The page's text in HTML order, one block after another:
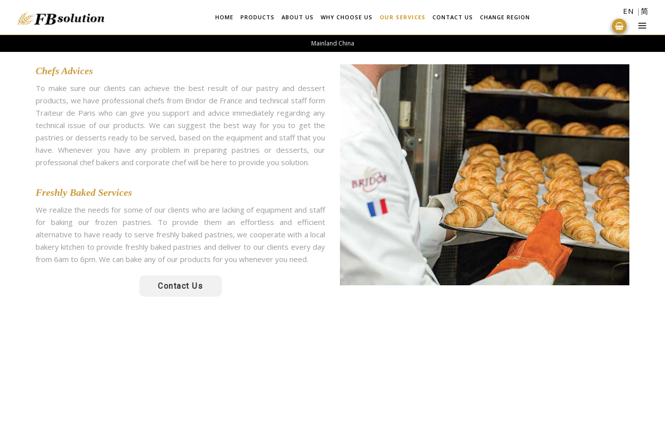
HOME PRODUCTS ABOUT US WHY CHOOSE US OUR SERVICES CONTACT US CHANGE REGION
EN 简
Mainland China
Chefs Advices
To make sure our clients can achieve the best result of our pastry and dessert
products, we have professional chefs from Bridor de France and technical staff form
Traiteur de Paris who can give you support and advice immediately regarding any
technical issue of our products. We can suggest the best way for you to get the
pastries or desserts ready to be served, based on the equipment and staff that you
have. Whenever you have any problem in preparing pastries or desserts, our
professional chef bakers and corporate chef will be here to provide you solution.
Freshly Baked Services
We realize the needs for some of our clients who are lacking of equipment and staff
for baking our frozen pastries. To provide them an effortless and efficient
alternative to have ready to serve freshly baked pastries, we cooperate with a local
bakery kitchen to provide freshly baked pastries and deliver to our clients every day
from 6am to 6pm. We can bake any of our products for you whenever you need.
Contact Us